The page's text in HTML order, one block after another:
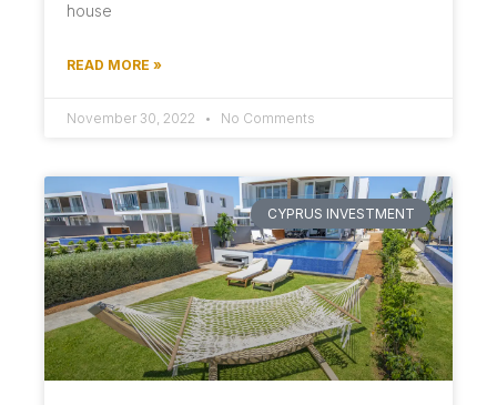
house
READ MORE »
November 30, 2022 No Comments
CYPRUS INVESTMENT